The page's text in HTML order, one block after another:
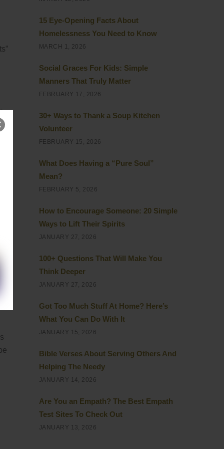
15 Eye-Opening Facts About
Homelessness You Need to Know
MARCH 1, 2026
Social Graces For Kids: Simple
Manners That Truly Matter
FEBRUARY 17, 2026
30+ Ways to Thank a Soup Kitchen
Volunteer
FEBRUARY 15, 2026
What Does Having a “Pure Soul”
Mean?
FEBRUARY 5, 2026
How to Encourage Someone: 20 Simple
Ways to Lift Their Spirits
JANUARY 27, 2026
100+ Questions That Will Make You
Think Deeper
JANUARY 27, 2026
Got Too Much Stuff At Home? Here’s
What You Can Do With It
JANUARY 15, 2026
Bible Verses About Serving Others And
Helping The Needy
JANUARY 14, 2026
Are You an Empath? The Best Empath
Test Sites To Check Out
JANUARY 13, 2026